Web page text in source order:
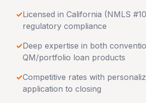
✓Licensed in California (NMLS
regulatory compliance
✓Deep expertise in both
QM/portfolio loan products
✓Competitive rates with
application to closing